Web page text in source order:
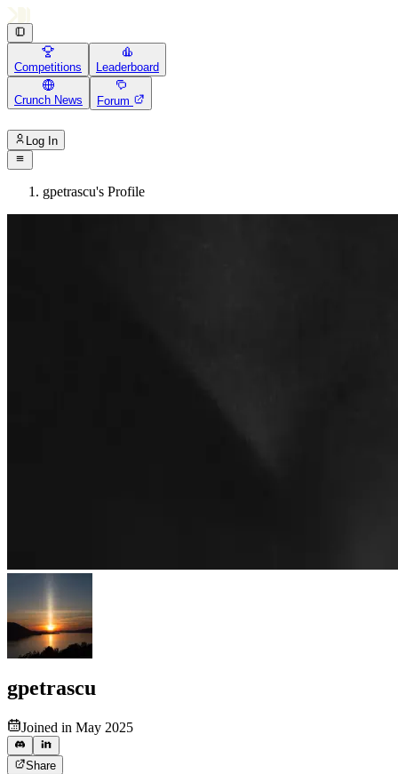
Competitions Leaderboard
Crunch News Forum
Log In
gpetrascu's Profile
gpetrascu
Joined in May 2025
Share